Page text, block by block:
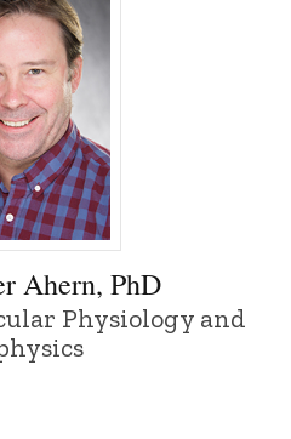
Ahern, PhD - University of
Ahern, PhD
Physiology and